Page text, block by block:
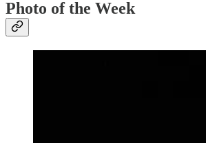
Photo of the Week